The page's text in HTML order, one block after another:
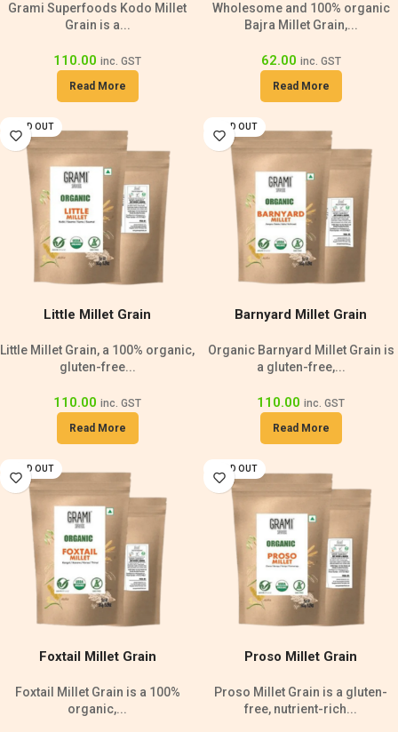
Grami Superfoods Kodo Millet
Grain is a...
110.00 inc. GST
Read More
Wholesome and 100% organic
Bajra Millet Grain,...
62.00 inc. GST
Read More
SOLD OUT
Little Millet Grain
Little Millet Grain, a 100% organic,
gluten-free...
110.00 inc. GST
Read More
SOLD OUT
Barnyard Millet Grain
Organic Barnyard Millet Grain is
a gluten-free,...
110.00 inc. GST
Read More
SOLD OUT
Foxtail Millet Grain
Foxtail Millet Grain is a 100%
organic,...
SOLD OUT
Proso Millet Grain
Proso Millet Grain is a gluten-
free, nutrient-rich...